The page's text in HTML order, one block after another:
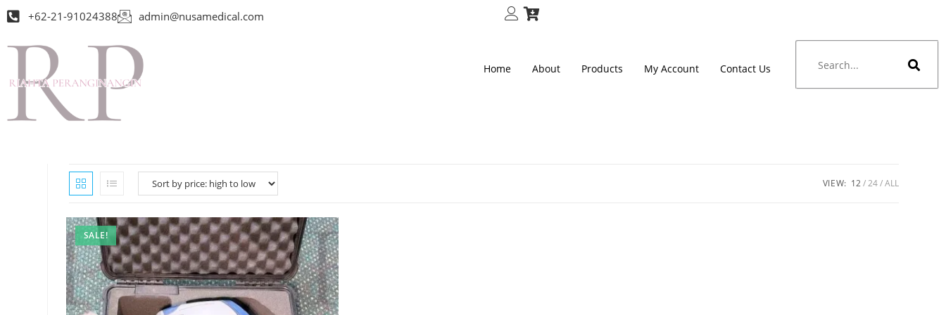
+62-21-91024388 admin@nusamedical.com
Home About Products My Account Contact Us
VIEW: 12 24 ALL
SALE!